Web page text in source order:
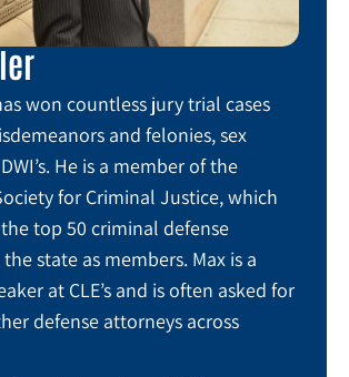
won countless jury trial cases
and felonies, sex
He is a member of the
for Criminal Justice, which
top 50 criminal defense
state as members. Max is a
at CLE’s and is often asked for
defense attorneys across